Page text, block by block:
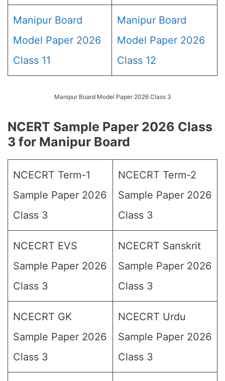
Manipur Board
Model Paper 2026
Class 11
Manipur Board
Model Paper 2026
Class 12
Manipur Board Model Paper 2026 Class 3
NCERT Sample Paper 2026 Class
3 for Manipur Board
NCECRT Term-1
Sample Paper 2026
Class 3
NCECRT Term-2
Sample Paper 2026
Class 3
NCECRT EVS
Sample Paper 2026
Class 3
NCECRT Sanskrit
Sample Paper 2026
Class 3
NCECRT GK
Sample Paper 2026
Class 3
NCECRT Urdu
Sample Paper 2026
Class 3